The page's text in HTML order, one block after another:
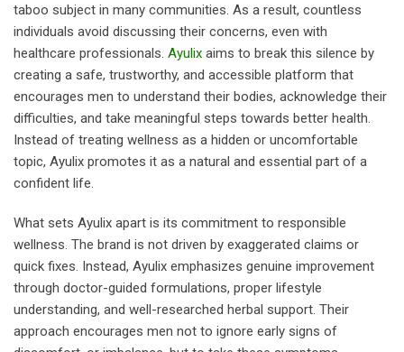
taboo subject in many communities. As a result, countless
individuals avoid discussing their concerns, even with
healthcare professionals. Ayulix aims to break this silence by
creating a safe, trustworthy, and accessible platform that
encourages men to understand their bodies, acknowledge their
difficulties, and take meaningful steps towards better health.
Instead of treating wellness as a hidden or uncomfortable
topic, Ayulix promotes it as a natural and essential part of a
confident life.
What sets Ayulix apart is its commitment to responsible
wellness. The brand is not driven by exaggerated claims or
quick fixes. Instead, Ayulix emphasizes genuine improvement
through doctor-guided formulations, proper lifestyle
understanding, and well-researched herbal support. Their
approach encourages men not to ignore early signs of